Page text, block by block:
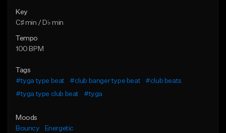
Key
C♯ min / D♭ min
Tempo
100 BPM
Tags
#tyga type beat
#club banger type beat
#club beats
#tyga type club beat
#tyga
Moods
Bouncy
Energetic